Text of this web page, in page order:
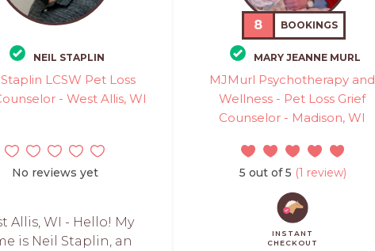
NEIL STAPLIN
LCSW Pet Loss
- West Allis, WI
No reviews yet
Allis, WI - Hello! My
is Neil Staplin, an
8 BOOKINGS
MARY JEANNE MURL
MJMurl Psychotherapy and
Wellness - Pet Loss Grief
Counselor - Madison, WI
5 out of 5 (1 review)
INSTANT
CHECKOUT